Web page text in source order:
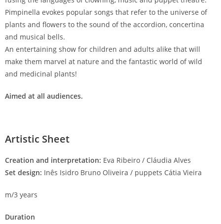
Pimpinella evokes popular songs that refer to the universe of
plants and flowers to the sound of the accordion, concertina
and musical bells.
An entertaining show for children and adults alike that will
make them marvel at nature and the fantastic world of wild
and medicinal plants!
Aimed at all audiences.
Artistic Sheet
Creation and interpretation: Eva Ribeiro / Cláudia Alves
Set design: Inês Isidro Bruno Oliveira / puppets Cátia Vieira
m/3 years
Duration